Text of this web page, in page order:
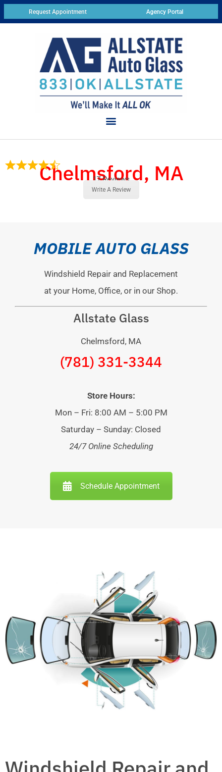
Request Appointment Agency Portal
Chelmsford, MA
17 Reviews
Write A Review
MOBILE AUTO GLASS
Windshield Repair and Replacement
at your Home, Office, or in our Shop.
Allstate Glass
Chelmsford, MA
(781) 331-3344
Store Hours:
Mon – Fri: 8:00 AM – 5:00 PM
Saturday – Sunday: Closed
24/7 Online Scheduling
Schedule Appointment